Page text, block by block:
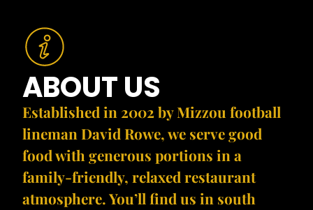
ABOUT US
Established in 2002 by Mizzou football
lineman David Rowe, we serve good
food with generous portions in a
family-friendly, relaxed restaurant
atmosphere. You’ll find us in south